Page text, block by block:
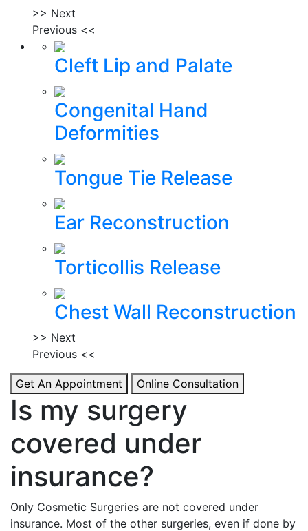
>> Next
Previous <<
Cleft Lip and Palate
Congenital Hand
Deformities
Tongue Tie Release
Ear Reconstruction
Torticollis Release
Chest Wall Reconstruction
>> Next
Previous <<
Get An Appointment Online Consultation
Is my surgery
covered under
insurance?
Only Cosmetic Surgeries are not covered under
insurance. Most of the other surgeries, even if done by